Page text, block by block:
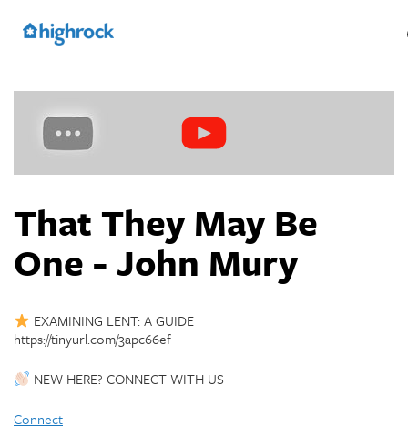
That They May Be
One - John Mury
EXAMINING LENT: A GUIDE
https://tinyurl.com/3apc66ef
NEW HERE? CONNECT WITH US
Connect